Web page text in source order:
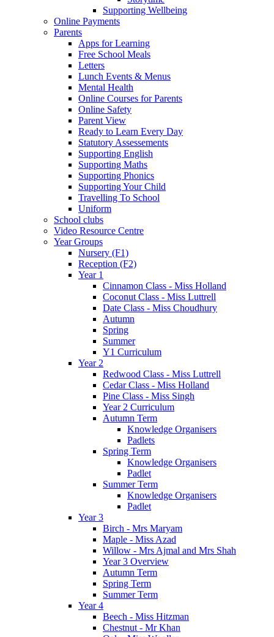
Supporting Wellbeing
Online Payments
Parents
Apps for Learning
Free School Meals
Letters
Lunch Events & Menus
Mental Health
Online Courses for Parents
Online Safety
Parent View
Ready to Learn Every Day
Statutory Assessements
Supporting English
Supporting Maths
Supporting Phonics
Supporting Your Child
Travelling To School
Uniform
School clubs
Video Resource Centre
Year Groups
Nursery (F1)
Reception (F2)
Year 1
Cinnamon Class - Miss Holland
Coconut Class - Miss Luttrell
Date Class - Miss Choudhury
Autumn
Spring
Summer
Y1 Curriculum
Year 2
Redwood Class - Miss Luttrell
Cedar Class - Miss Holland
Pine Class - Miss Singh
Year 2 Curriculum
Autumn Term
Knowledge Organisers
Padlets
Spring Term
Knowledge Organisers
Padlet
Summer Term
Knowledge Organisers
Padlet
Year 3
Birch - Mrs Maryam
Maple - Miss Azad
Willow - Mrs Ajmal and Mrs Shah
Year 3 Overview
Autumn Term
Spring Term
Summer Term
Year 4
Beech - Miss Hitzman
Chestnut - Mr Khan